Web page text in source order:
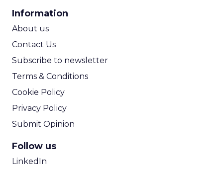
Information
About us
Contact Us
Subscribe to newsletter
Terms & Conditions
Cookie Policy
Privacy Policy
Submit Opinion
Follow us
LinkedIn